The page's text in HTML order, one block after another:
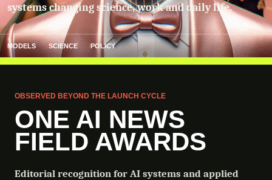
systems changing science, work and daily life.
MODELS SCIENCE POLICY
OBSERVED BEYOND THE LAUNCH CYCLE
ONE AI NEWS
FIELD AWARDS
Editorial recognition for AI systems and applied